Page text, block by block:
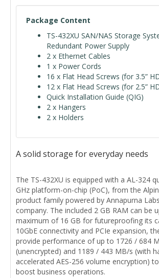
Package Content
TS-432XU SAN/NAS Storage
Redundant Power Supply
2 x Ethernet Cables
1 x Power Cords
16 x Flat Head Screws (for 3.5”
12 x Flat Head Screws (for 2.5”
Quick Installation Guide (QIG)
2 x Hangers
2 x Holders
A solid storage for everyday needs
The TS-432XU is equipped with a AL-324
GHz platform-on-chip (PoC), from the
product family powered by Annapurna
company. The included 2 GB RAM can be
maximum of 16 GB for futureproofing its
10GbE connectivity and PCIe expansion,
provide performance of up to 1726 / 684
(unencrypted) and 1189 / 443 MB/s (with
accelerated AES-256 volume encryption)
boost business operations.